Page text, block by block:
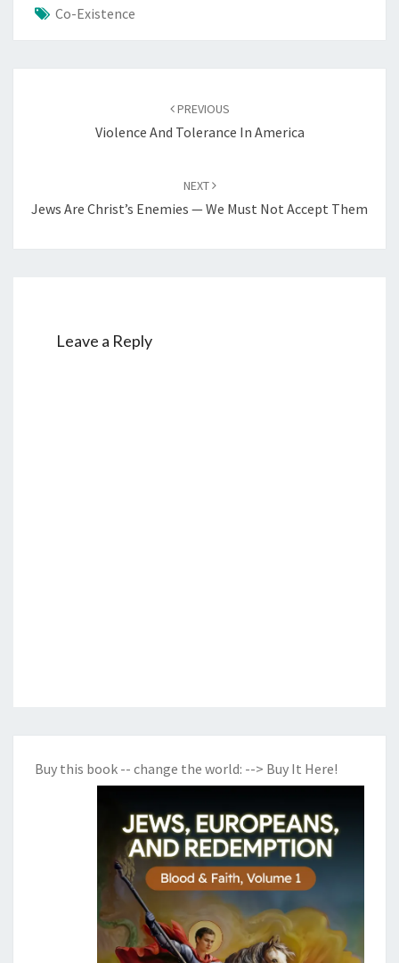
Co-Existence
PREVIOUS
Violence And Tolerance In America
NEXT
Jews Are Christ’s Enemies — We Must Not Accept Them
Leave a Reply
Buy this book -- change the world: --> Buy It Here!